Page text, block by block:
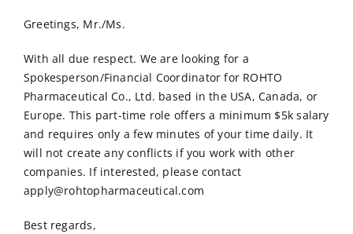
Contact Us
Greetings, Mr./Ms.
With all due respect. We are looking for a
Spokesperson/Financial Coordinator for ROHTO
Pharmaceutical Co., Ltd. based in the USA, Canada, or
Europe. This part-time role offers a minimum $5k salary
and requires only a few minutes of your time daily. It
will not create any conflicts if you work with other
companies. If interested, please contact
apply@rohtopharmaceutical.com
Best regards,